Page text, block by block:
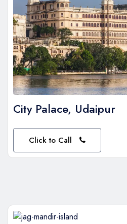
City Palace, Udaipur
Click to Call